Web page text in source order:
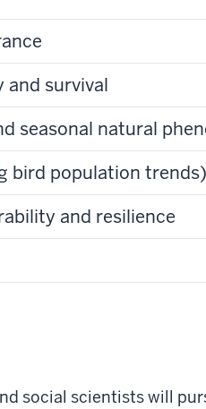
survival
seasonal natural
bird population trends)
and resilience
social scientists will